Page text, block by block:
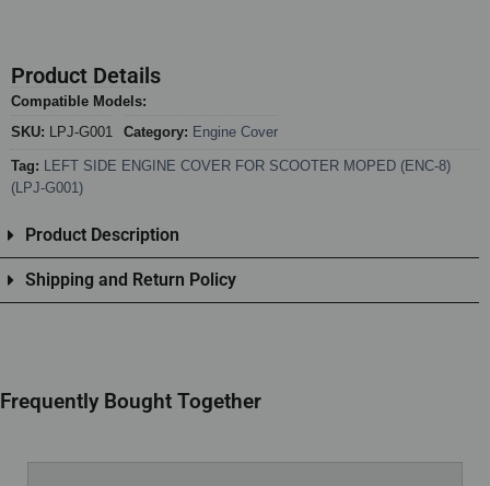
Product Details
Compatible Models:
SKU: LPJ-G001 Category: Engine Cover
Tag: LEFT SIDE ENGINE COVER FOR SCOOTER MOPED (ENC-8)
(LPJ-G001)
Product Description
Shipping and Return Policy
Frequently Bought Together